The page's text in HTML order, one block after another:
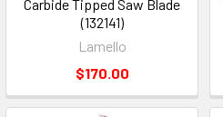
Carbide Tipped Saw Blade
(132141)
Lamello
$170.00